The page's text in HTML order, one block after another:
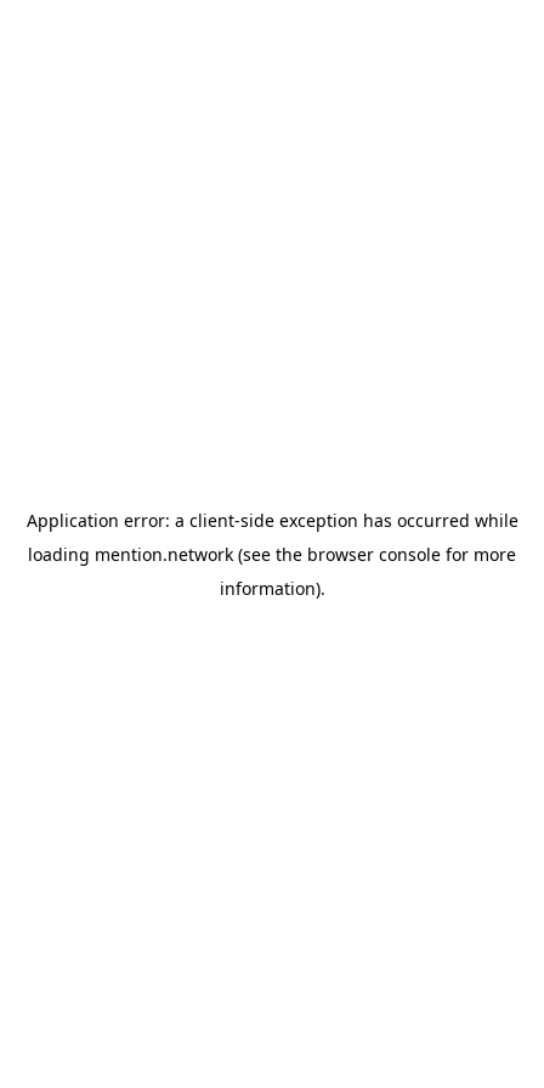
Application error: a client-side exception has occurred while
loading mention.network (see the browser console for more
information).